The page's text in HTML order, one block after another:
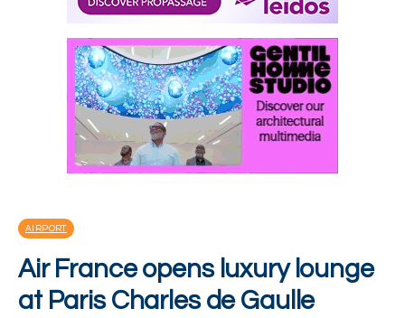
AIRPORT
Air France opens luxury lounge
at Paris Charles de Gaulle